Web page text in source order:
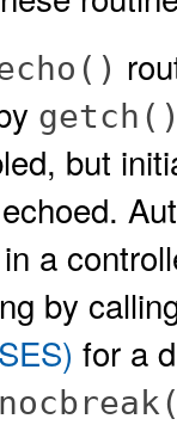
but
a
by
for a